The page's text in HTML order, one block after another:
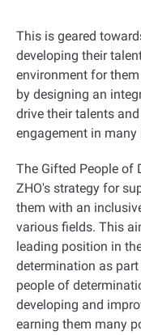
This is geared
developing their
environment for
by designing an
drive their talents
engagement in
The Gifted People of
ZHO's strategy for
them with an
various fields. This
leading position in
determination as
people of
developing and
earning them many